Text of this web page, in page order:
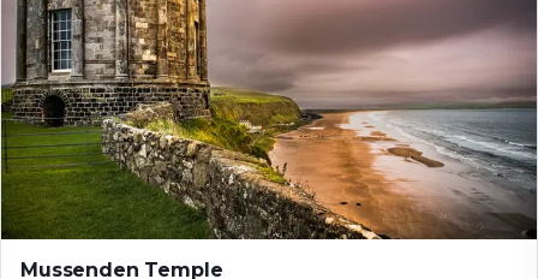
Mussenden Temple